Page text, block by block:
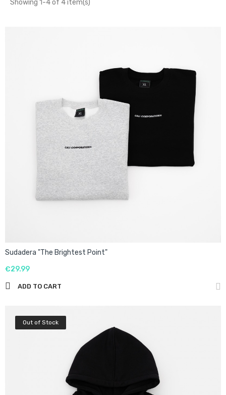
Showing 1-4 of 4 item(s)
Sudadera "The Brightest Point"
€29.99
ADD TO CART
Out of Stock